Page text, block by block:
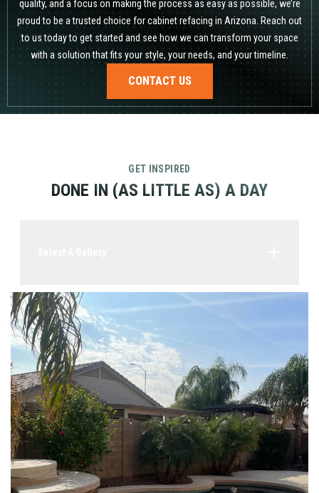
quality, and a focus on making the process as easy as possible, we’re
proud to be a trusted choice for cabinet refacing in Arizona. Reach out
to us today to get started and see how we can transform your space
with a solution that fits your style, your needs, and your timeline.
CONTACT US
GET INSPIRED
DONE IN (AS LITTLE AS) A DAY